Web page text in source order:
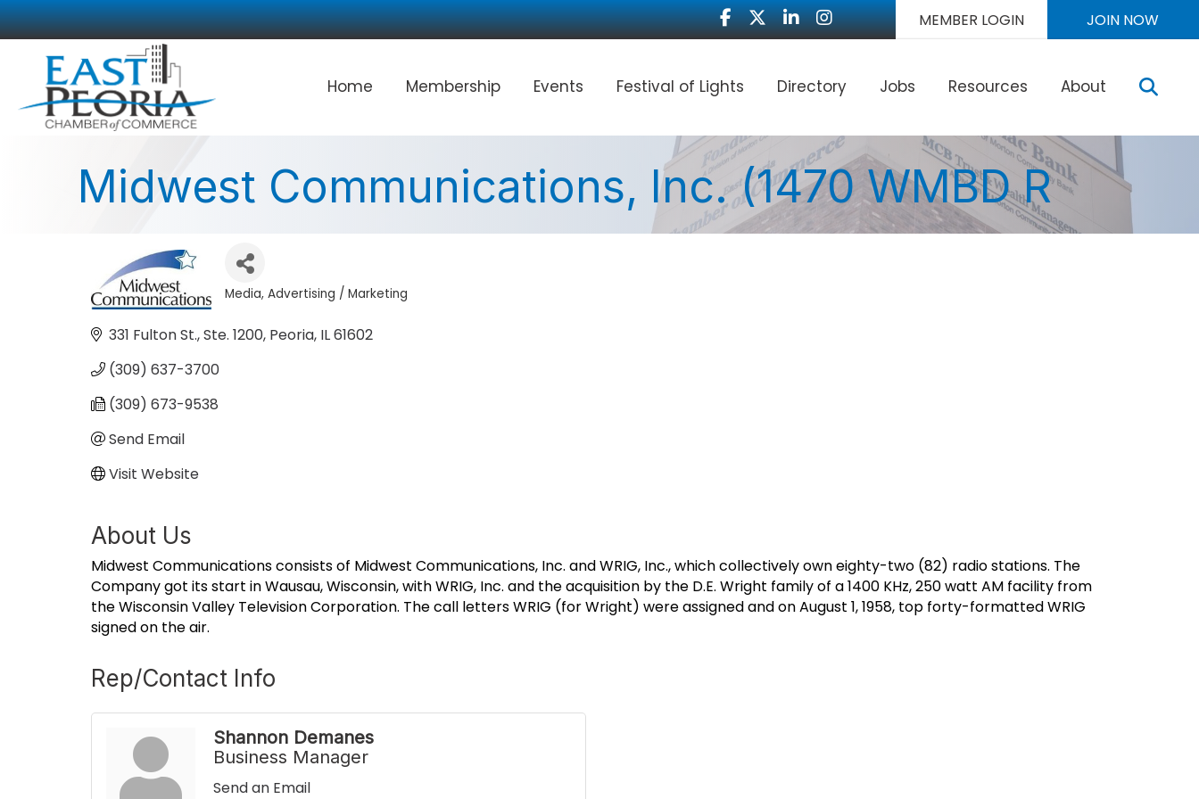
Facebook
TwitterLinkedInInstagram MEMBER LOGIN JOIN NOW
Home Membership Events Festival of Lights Directory Jobs Resources About
Midwest Communications, Inc. (1470 WMBD R
Categories
Media Advertising / Marketing
331 Fulton St., Ste. 1200 Peoria IL61602
(309) 637-3700
(309) 673-9538
Send Email
Visit Website
About Us
Midwest Communications consists of Midwest Communications, Inc. and WRIG, Inc., which collectively own eighty-two (82) radio stations. The
Company got its start in Wausau, Wisconsin, with WRIG, Inc. and the acquisition by the D.E. Wright family of a 1400 KHz, 250 watt AM facility from
the Wisconsin Valley Television Corporation. The call letters WRIG (for Wright) were assigned and on August 1, 1958, top forty-formatted WRIG
signed on the air.
Rep/Contact Info
Shannon Demanes
Business Manager
Send an Email